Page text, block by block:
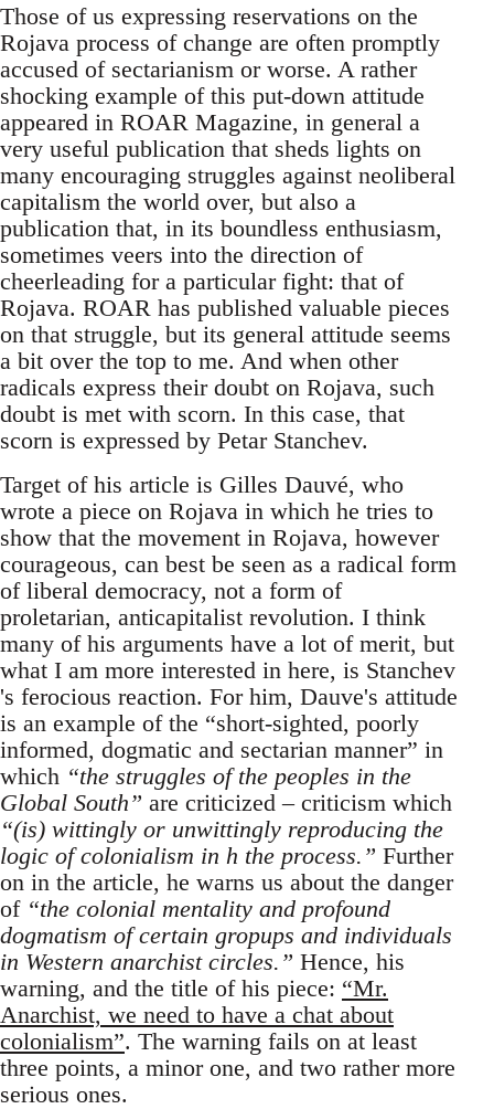
Those of us expressing reservations on the
Rojava process of change are often promptly
accused of sectarianism or worse. A rather
shocking example of this put-down attitude
appeared in ROAR Magazine, in general a
very useful publication that sheds lights on
many encouraging struggles against neoliberal
capitalism the world over, but also a
publication that, in its boundless enthusiasm,
sometimes veers into the direction of
cheerleading for a particular fight: that of
Rojava. ROAR has published valuable pieces
on that struggle, but its general attitude seems
a bit over the top to me. And when other
radicals express their doubt on Rojava, such
doubt is met with scorn. In this case, that
scorn is expressed by Petar Stanchev.
Target of his article is Gilles Dauvé, who
wrote a piece on Rojava in which he tries to
show that the movement in Rojava, however
courageous, can best be seen as a radical form
of liberal democracy, not a form of
proletarian, anticapitalist revolution. I think
many of his arguments have a lot of merit, but
what I am more interested in here, is Stanchev
's ferocious reaction. For him, Dauve's attitude
is an example of the “short-sighted, poorly
informed, dogmatic and sectarian manner” in
which “the struggles of the peoples in the
Global South” are criticized – criticism which
“(is) wittingly or unwittingly reproducing the
logic of colonialism in h the process.” Further
on in the article, he warns us about the danger
of “the colonial mentality and profound
dogmatism of certain gropups and individuals
in Western anarchist circles.” Hence, his
warning, and the title of his piece: “Mr.
Anarchist, we need to have a chat about
colonialism”. The warning fails on at least
three points, a minor one, and two rather more
serious ones.